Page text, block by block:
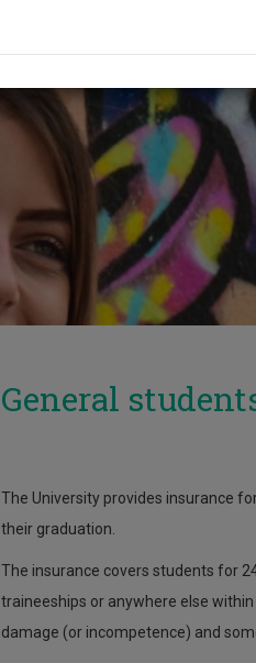
General
The University provides insurance
their graduation.
The insurance covers students for
traineeships or anywhere else
damage (or incompetence) and